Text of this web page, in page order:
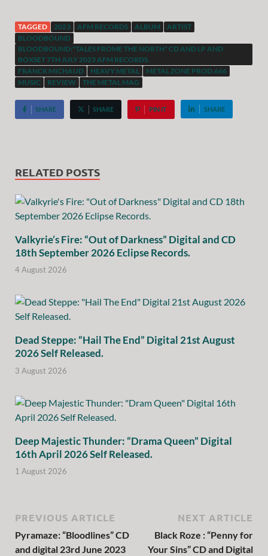
TAGGED 2023 AFM RECORDS ALBUM
ARTIST
BLOODBOUND
BLOODBOUND:"TALES FROME THE NORTH" CD AND LP AND
BOXSET 7TH JULY 2023 AFM RECORDS.
FRANCK MICHAUD
HEAVY METAL
METAL ZONE PROD.666
MUSIC
REVIEW THE METAL MAG
SHARE SHARE PIN IT SHARE
RELATED POSTS
Valkyrie’s Fire: “Out of Darkness” Digital and CD
18th September 2026 Eclipse Records.
4 August 2026
Dead Steppe: “Hail The End” Digital 21st August
2026 Self Released.
3 August 2026
Deep Majestic Thunder: “Drama Queen” Digital
16th April 2026 Self Released.
1 August 2026
PREVIOUS ARTICLE
Pyramaze: “Bloodlines” CD
and digital 23rd June 2023
NEXT ARTICLE
Black Roze : “Penny for
Your Sins” CD and Digital